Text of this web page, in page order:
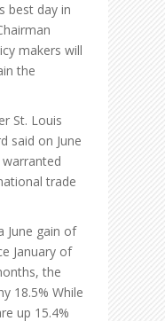
best day in
makers will
the
St. Louis
said on June
trade
June gain of
January of
the
18.5% While
up 15.4%